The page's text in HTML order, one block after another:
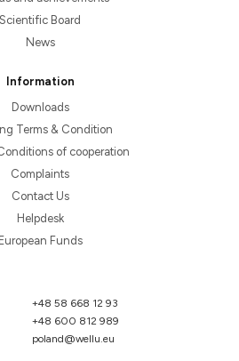
Scientific Board
News
Information
Downloads
Terms & Condition
of cooperation
Complaints
Contact Us
Helpdesk
European Funds
+48 58 668 12 93
+48 600 812 989
poland@wellu.eu